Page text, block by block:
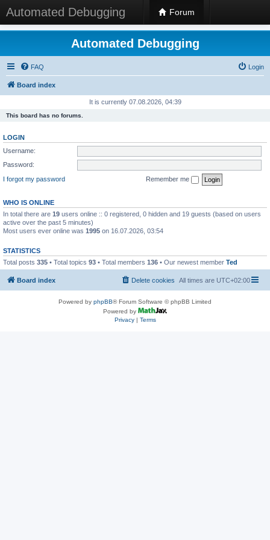
Automated Debugging Forum
Automated Debugging
FAQ Login
Board index
It is currently 07.08.2026, 04:39
This board has no forums.
LOGIN
Username:
Password:
I forgot my password
Remember me
WHO IS ONLINE
In total there are 19 users online :: 0 registered, 0 hidden and 19 guests (based on users
active over the past 5 minutes)
Most users ever online was 1995 on 16.07.2026, 03:54
STATISTICS
Total posts 335 • Total topics 93 • Total members 136 • Our newest member Ted
Board index All times are UTC+02:00
Delete cookies
Powered by phpBB® Forum Software © phpBB Limited
Powered by
Privacy| Terms